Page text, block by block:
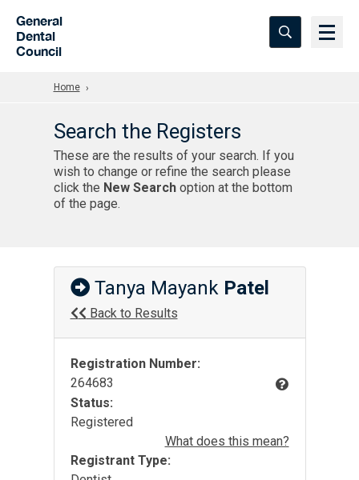
General
Dental
Council
Home
Search the Registers
These are the results of your search. If you
wish to change or refine the search please
click the New Searchoption at the bottom
of the page.
Tanya Mayank Patel
Back to Results
Registration Number:
264683
Status:
Registered
What does this mean?
Registrant Type: